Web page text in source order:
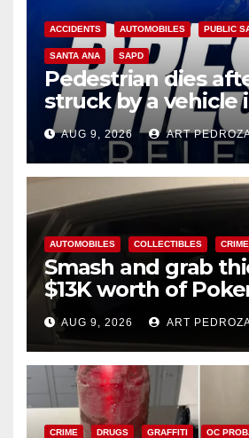
ACCIDENTS AUTOMOBILES PUBLIC
SANTA ANA SAPD
Pedestrian dies
struck by a vehicle
AnaAUG 9, 2026 ART
AUTOMOBILES COLLECTIBLES CRIME
Smash and grab
$13K worth of
cards from a car in
AUG 9, 2026 ART
CRIME DRUGS GRAFFITI OC